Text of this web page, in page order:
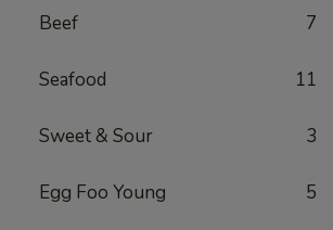
Beef 7
Seafood 11
Sweet & Sour 3
Egg Foo Young 5